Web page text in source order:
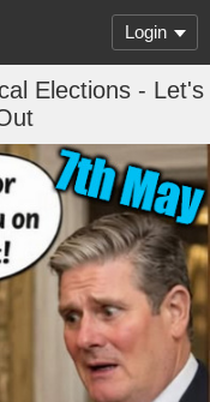
Login
Elections - Let's